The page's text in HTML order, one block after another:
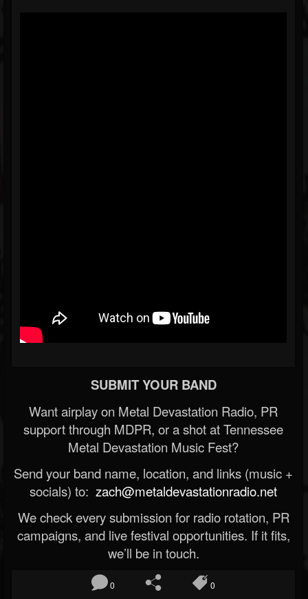
SUBMIT YOUR BAND
Want airplay on Metal Devastation Radio, PR
support through MDPR, or a shot at Tennessee
Metal Devastation Music Fest?
Send your band name, location, and links (music +
socials) to: zach@metaldevastationradio.net
We check every submission for radio rotation, PR
campaigns, and live festival opportunities. If it fits,
we’ll be in touch.
0 0